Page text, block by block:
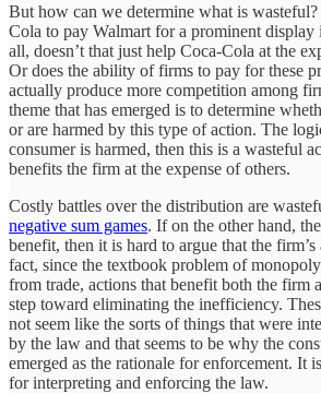
But how can we determine what is
Cola to pay Walmart for a prominent display
all, doesn’t that just help Coca-Cola at the
Or does the ability of firms to pay for these
actually produce more competition among
theme that has emerged is to determine
or are harmed by this type of action. The
consumer is harmed, then this is a wasteful
benefits the firm at the expense of others.
Costly battles over the distribution are
negative sum games. If on the other hand,
benefit, then it is hard to argue that the
fact, since the textbook problem of
from trade, actions that benefit both the firm
step toward eliminating the inefficiency.
not seem like the sorts of things that were
by the law and that seems to be why the
emerged as the rationale for enforcement. It
for interpreting and enforcing the law.